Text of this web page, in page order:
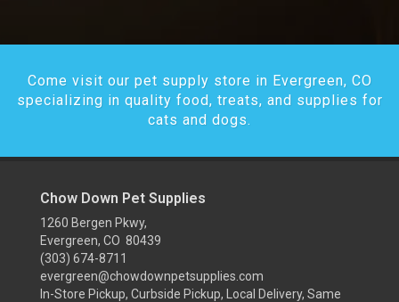
Come visit our pet supply store in Evergreen, CO
specializing in quality food, treats, and supplies for
cats and dogs.
Chow Down Pet Supplies
1260 Bergen Pkwy,
Evergreen, CO 80439
(303) 674-8711
evergreen@chowdownpetsupplies.com
In-Store Pickup, Curbside Pickup, Local Delivery, Same